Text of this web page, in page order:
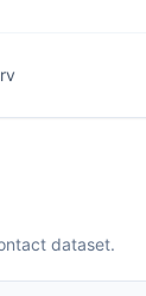
dataset.